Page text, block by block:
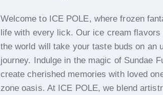
Welcome to ICE POLE, where frozen
life with every lick. Our ice cream flavors
the world will take your taste buds on an
journey. Indulge in the magic of Sundae
create cherished memories with loved
zone oasis. At ICE POLE, we blend